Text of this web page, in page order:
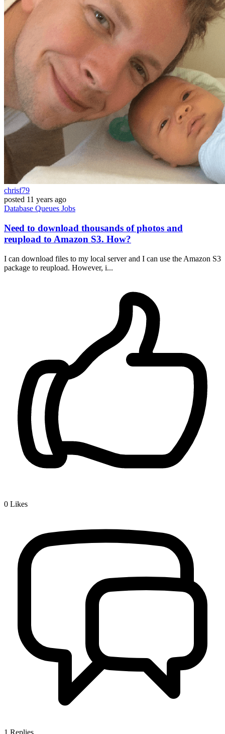
chrisf79
posted 11 years ago
Database Queues Jobs
Need to download thousands of photos and
reupload to Amazon S3. How?
I can download files to my local server and I can use the Amazon S3
package to reupload. However, i...
0 Likes
1 Replies